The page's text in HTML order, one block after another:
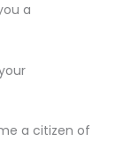
a
a citizen of